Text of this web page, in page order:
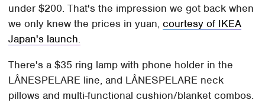
under $200. That's the impression we got back when
we only knew the prices in yuan,courtesy of IKEA
Japan's launch.
There's a $35 ring lamp with phone holder in the
LÅNESPELARE line, and LÅNESPELARE neck
pillows and multi-functional cushion/blanket combos.